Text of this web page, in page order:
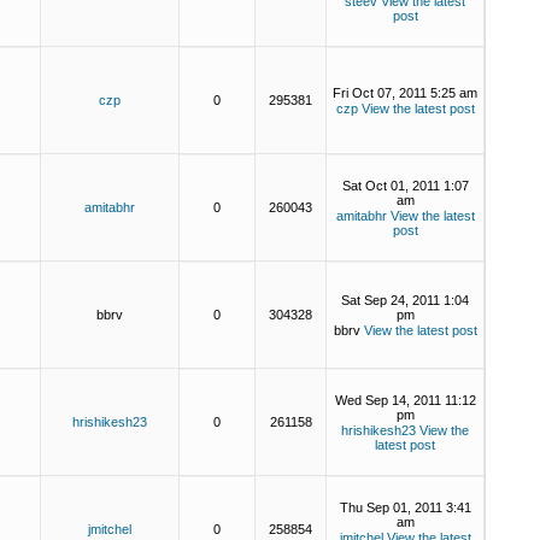
post
czp 0 295381
Fri Oct 07, 2011 5:25 am
czp View the latest post
amitabhr 0 260043
Sat Oct 01, 2011 1:07
am
amitabhr View the latest
post
bbrv 0 304328
Sat Sep 24, 2011 1:04
pm
bbrv View the latest post
hrishikesh23 0 261158
Wed Sep 14, 2011 11:12
pm
hrishikesh23 View the
latest post
jmitchel 0 258854
Thu Sep 01, 2011 3:41
am